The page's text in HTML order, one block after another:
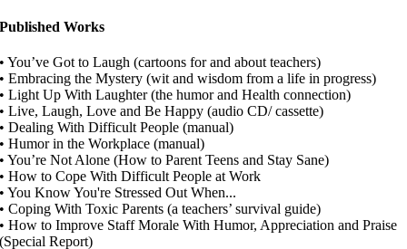
Published Works
• You’ve Got to Laugh (cartoons for and about teachers)
• Embracing the Mystery (wit and wisdom from a life in progress)
• Light Up With Laughter (the humor and Health connection)
• Live, Laugh, Love and Be Happy (audio CD/ cassette)
• Dealing With Difficult People (manual)
• Humor in the Workplace (manual)
• You’re Not Alone (How to Parent Teens and Stay Sane)
• How to Cope With Difficult People at Work
• You Know You're Stressed Out When...
• Coping With Toxic Parents (a teachers’ survival guide)
• How to Improve Staff Morale With Humor, Appreciation and Praise
(Special Report)